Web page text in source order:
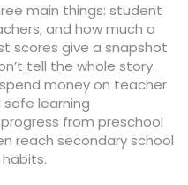
main things: student
and how much a
scores give a snapshot
tell the whole story.
money on teacher
safe learning
from preschool
reach secondary school